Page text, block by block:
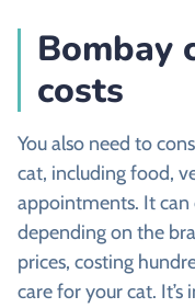
Bombay
costs
You also need to
cat, including food,
appointments. It
depending on the
prices, costing
care for your cat.